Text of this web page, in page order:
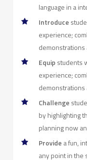
language in a
Introduce
experience;
demonstrations
Equip students
experience;
demonstrations
Challenge
by highlighting
planning now
Provide a fun,
any point in the